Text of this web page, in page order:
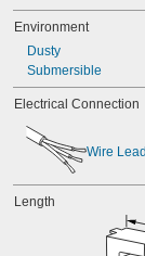
Environment
Dusty
Submersible
Electrical Connection
Wire
Length